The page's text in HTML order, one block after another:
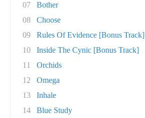
07
Bother
08
Choose
09
Rules Of Evidence [Bonus Track]
10
Inside The Cynic [Bonus Track]
11
Orchids
12
Omega
13
Inhale
14
Blue Study